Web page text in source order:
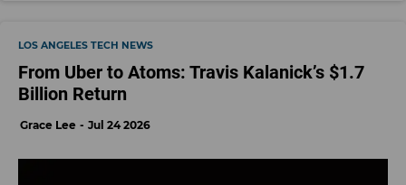
LOS ANGELES TECH NEWS
From Uber to Atoms: Travis Kalanick’s $1.7
Billion Return
Grace Lee Jul 24 2026